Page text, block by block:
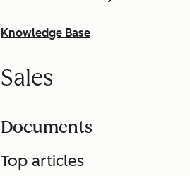
Knowledge Base
Sales
Documents
Top articles